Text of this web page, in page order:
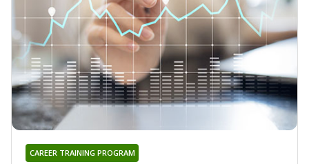
CAREER TRAINING PROGRAM